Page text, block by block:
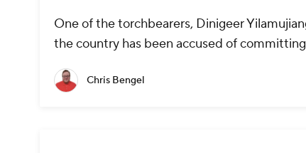
One of the torchbearers, Dinigeer
the country has been accused of
Chris Bengel